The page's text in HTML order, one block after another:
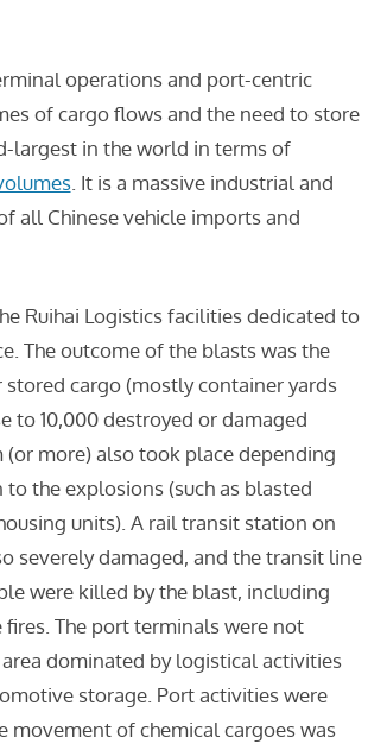
operations and port-centric
of cargo flows and the need to store
largest in the world in terms of
. It is a massive industrial and
all Chinese vehicle imports and
Ruihai Logistics facilities dedicated to
The outcome of the blasts was the
cargo (mostly container yards
to 10,000 destroyed or damaged
(or more) also took place depending
the explosions (such as blasted
units). A rail transit station on
severely damaged, and the transit line
were killed by the blast, including
The port terminals were not
dominated by logistical activities
storage. Port activities were
movement of chemical cargoes was